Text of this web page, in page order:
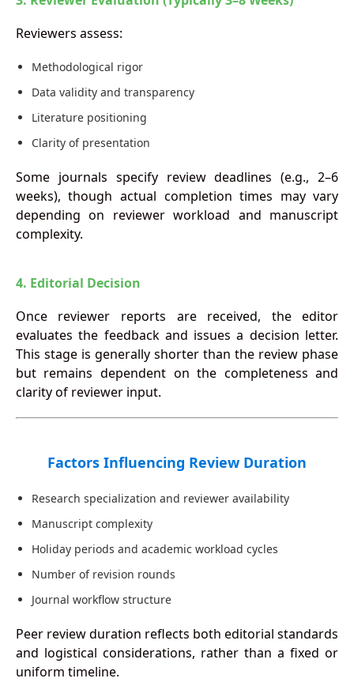
Reviewers assess:
Methodological rigor
Data validity and transparency
Literature positioning
Clarity of presentation
Some journals specify review deadlines (e.g., 2–6
weeks), though actual completion times may vary
depending on reviewer workload and manuscript
complexity.
4. Editorial Decision
Once reviewer reports are received, the editor
evaluates the feedback and issues a decision letter.
This stage is generally shorter than the review phase
but remains dependent on the completeness and
clarity of reviewer input.
Factors Influencing Review Duration
Research specialization and reviewer availability
Manuscript complexity
Holiday periods and academic workload cycles
Number of revision rounds
Journal workflow structure
Peer review duration reflects both editorial standards
and logistical considerations, rather than a fixed or
uniform timeline.